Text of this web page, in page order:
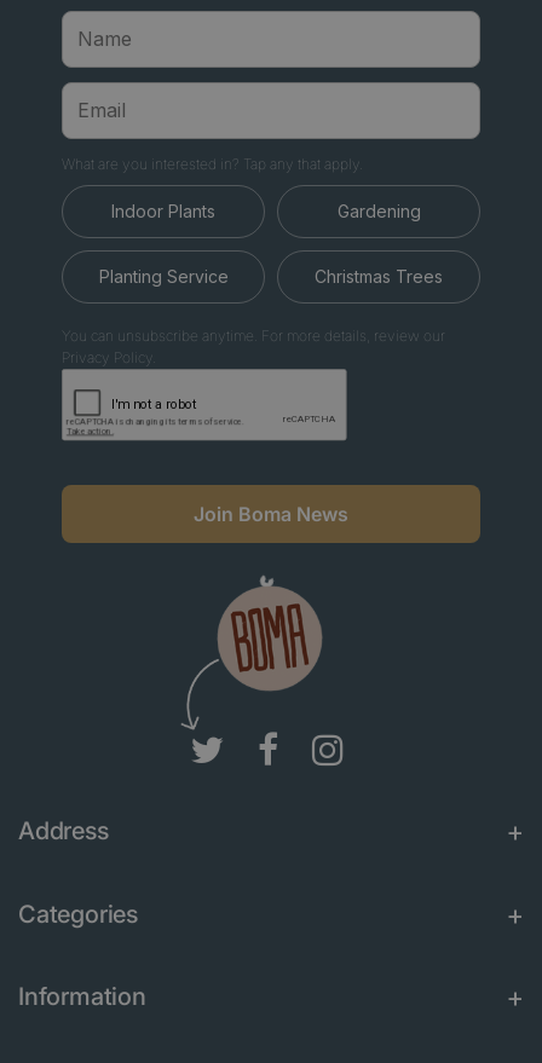
What are you interested in? Tap any that apply.
Indoor Plants Gardening
Planting Service Christmas Trees
You can unsubscribe anytime. For more details, review our
Privacy Policy.
Join Boma News
Address
Categories
Information